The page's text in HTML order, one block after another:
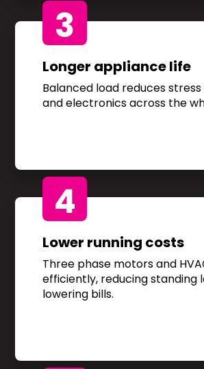
3
Longer appliance life
Balanced load reduces
and electronics across the
4
Lower running costs
Three phase motors and
efficiently, reducing standing
lowering bills.